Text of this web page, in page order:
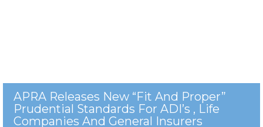
APRA Releases New “fit And Proper”
Prudential Standards For ADI’s , Life
Companies And General Insurers